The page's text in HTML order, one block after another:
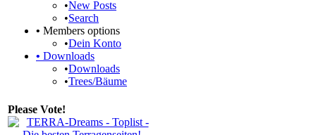
•New Posts
•Search
• Members options
•Dein Konto
• Downloads
•Downloads
•Trees/Bäume
Please Vote!